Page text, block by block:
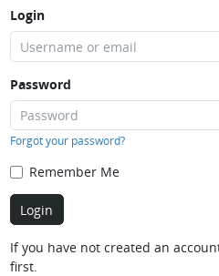
Login
Password
Forgot your password?
Remember Me
If you have not created an
first.